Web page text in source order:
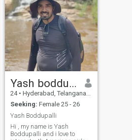
Yash boddupalli
24 • Hyderabad, Telangana, India
Seeking: Female 25 - 26
Yash Boddupalli
Hi , my name is Yash
Boddupalli and i love to